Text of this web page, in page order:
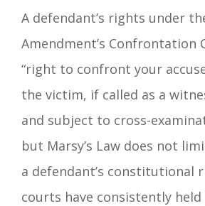
A defendant’s rights under
Amendment’s Confrontation
“right to confront your
the victim, if called as a
and subject to cross-
but Marsy’s Law does not
a defendant’s constitutional
courts have consistently